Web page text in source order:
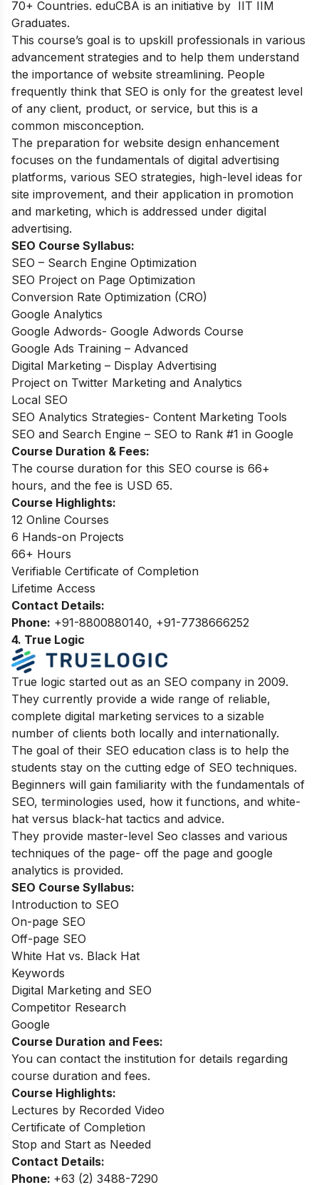
70+ Countries. eduCBA is an initiative by IIT IIM
Graduates.
This course’s goal is to upskill professionals in various
advancement strategies and to help them understand
the importance of website streamlining. People
frequently think that SEO is only for the greatest level
of any client, product, or service, but this is a
common misconception.
The preparation for website design enhancement
focuses on the fundamentals of digital advertising
platforms, various SEO strategies, high-level ideas for
site improvement, and their application in promotion
and marketing, which is addressed under digital
advertising.
SEO Course Syllabus:
SEO – Search Engine Optimization
SEO Project on Page Optimization
Conversion Rate Optimization (CRO)
Google Analytics
Google Adwords- Google Adwords Course
Google Ads Training – Advanced
Digital Marketing – Display Advertising
Project on Twitter Marketing and Analytics
Local SEO
SEO Analytics Strategies- Content Marketing Tools
SEO and Search Engine – SEO to Rank #1 in Google
Course Duration & Fees:
The course duration for this SEO course is 66+
hours, and the fee is USD 65.
Course Highlights:
12 Online Courses
6 Hands-on Projects
66+ Hours
Verifiable Certificate of Completion
Lifetime Access
Contact Details:
Phone: +91-8800880140, +91-7738666252
4. True Logic
True logic started out as an SEO company in 2009.
They currently provide a wide range of reliable,
complete digital marketing services to a sizable
number of clients both locally and internationally.
The goal of their SEO education class is to help the
students stay on the cutting edge of SEO techniques.
Beginners will gain familiarity with the fundamentals of
SEO, terminologies used, how it functions, and white-
hat versus black-hat tactics and advice.
They provide master-level Seo classes and various
techniques of the page- off the page and google
analytics is provided.
SEO Course Syllabus:
Introduction to SEO
On-page SEO
Off-page SEO
White Hat vs. Black Hat
Keywords
Digital Marketing and SEO
Competitor Research
Google
Course Duration and Fees:
You can contact the institution for details regarding
course duration and fees.
Course Highlights:
Lectures by Recorded Video
Certificate of Completion
Stop and Start as Needed
Contact Details:
Phone: +63 (2) 3488-7290